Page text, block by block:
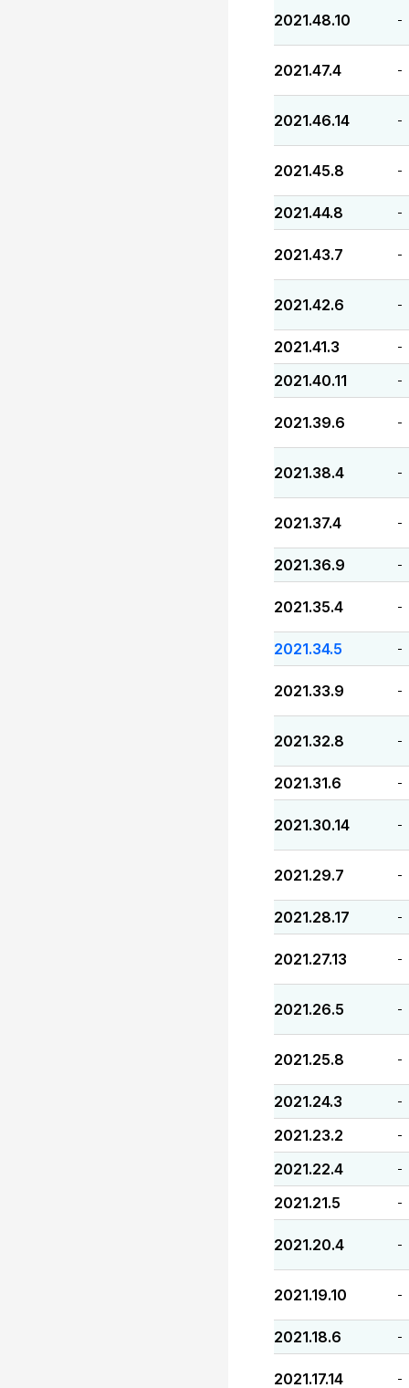
2021.48.10 -
2021.47.4 -
2021.46.14 -
2021.45.8 -
2021.44.8 -
2021.43.7 -
2021.42.6 -
2021.41.3 -
2021.40.11 -
2021.39.6 -
2021.38.4 -
2021.37.4 -
2021.36.9 -
2021.35.4 -
2021.34.5 -
2021.33.9 -
2021.32.8 -
2021.31.6 -
2021.30.14 -
2021.29.7 -
2021.28.17 -
2021.27.13 -
2021.26.5 -
2021.25.8 -
2021.24.3 -
2021.23.2 -
2021.22.4 -
2021.21.5 -
2021.20.4 -
2021.19.10 -
2021.18.6 -
2021.17.14 -